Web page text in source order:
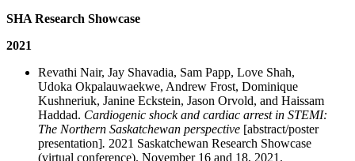
SHA Research Showcase
2021
Revathi Nair, Jay Shavadia, Sam Papp, Love Shah,
Udoka Okpalauwaekwe, Andrew Frost, Dominique
Kushneriuk, Janine Eckstein, Jason Orvold, and Haissam
Haddad. Cardiogenic shock and cardiac arrest in STEMI:
The Northern Saskatchewan perspective [abstract/poster
presentation]. 2021 Saskatchewan Research Showcase
(virtual conference). November 16 and 18, 2021.